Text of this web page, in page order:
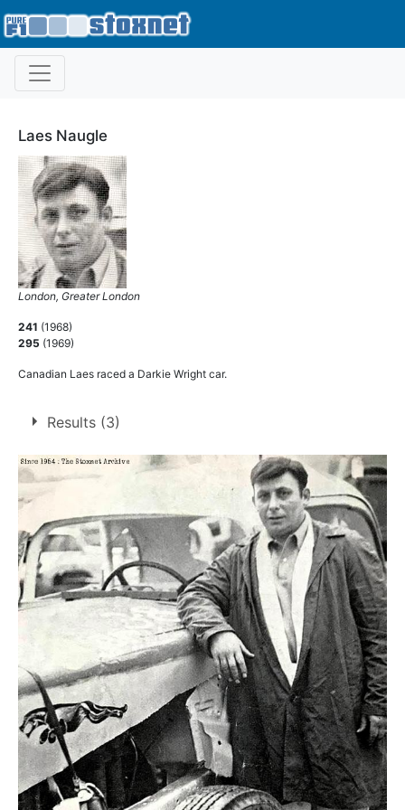
Laes Naugle
London, Greater London
241 (1968)
295 (1969)
Canadian Laes raced a Darkie Wright car.
Results (3)